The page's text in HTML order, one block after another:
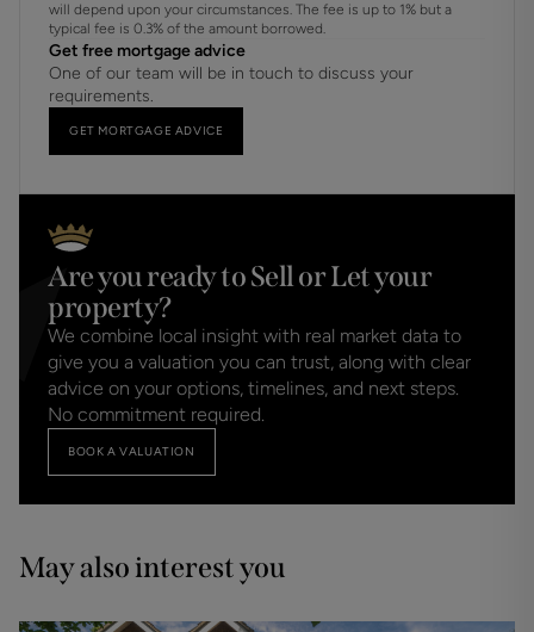
will depend upon your circumstances. The fee is up to 1% but a
typical fee is 0.3% of the amount borrowed.
Get free mortgage advice
One of our team will be in touch to discuss your
requirements.
GET MORTGAGE ADVICE
Are you ready to Sell or Let your
property?
We combine local insight with real market data to
give you a valuation you can trust, along with clear
advice on your options, timelines, and next steps.
No commitment required.
BOOK A VALUATION
May also interest you